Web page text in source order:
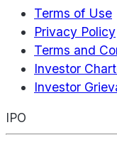
Terms of Use
Privacy Policy
Terms and
Investor
Investor
IPO